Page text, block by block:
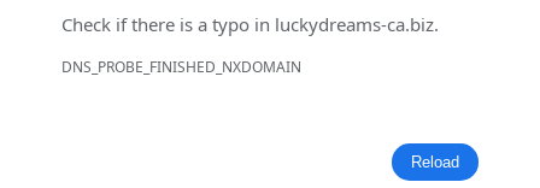
Check if there is a typo in luckydreams-ca.biz.
DNS_PROBE_FINISHED_NXDOMAIN
Reload